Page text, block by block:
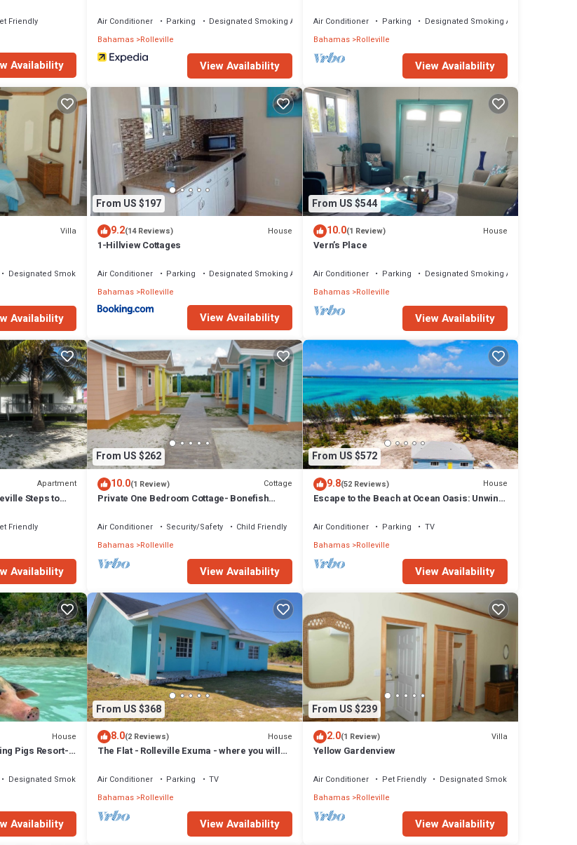
Friendly
Availability
Air Conditioner Parking
Designated Smoking Area
Bahamas Rolleville
View Availability
Air Conditioner Parking
Designated Smoking Area
Bahamas Rolleville
View Availability
Villa
Designated Smoking Area
Availability
From US $197
9.2(14 Reviews) House
1-Hillview Cottages
Air Conditioner Parking
Designated Smoking Area
Bahamas Rolleville
View Availability
From US $544
10.0(1 Review) House
Vern’s Place
Air Conditioner Parking
Designated Smoking Area
Bahamas Rolleville
View Availability
Apartment
Steps to
Friendly
Availability
From US $262
10.0(1 Review) Cottage
Private One Bedroom Cottage- Bonefish
Air Conditioner Security/Safety
Child Friendly
Bahamas Rolleville
View Availability
From US $572
9.8(52 Reviews) House
Escape to the Beach at Ocean Oasis: Unwind
Air Conditioner Parking
TV
Bahamas Rolleville
View Availability
House
Pigs Resort-
Designated Smoking Area
Availability
From US $368
8.0(2 Reviews) House
The Flat - Rolleville Exuma - where you will
Air Conditioner Parking
TV
Bahamas Rolleville
View Availability
From US $239
2.0(1 Review) Villa
Yellow Gardenview
Air Conditioner Pet Friendly
Designated Smoking Area
Bahamas Rolleville
View Availability